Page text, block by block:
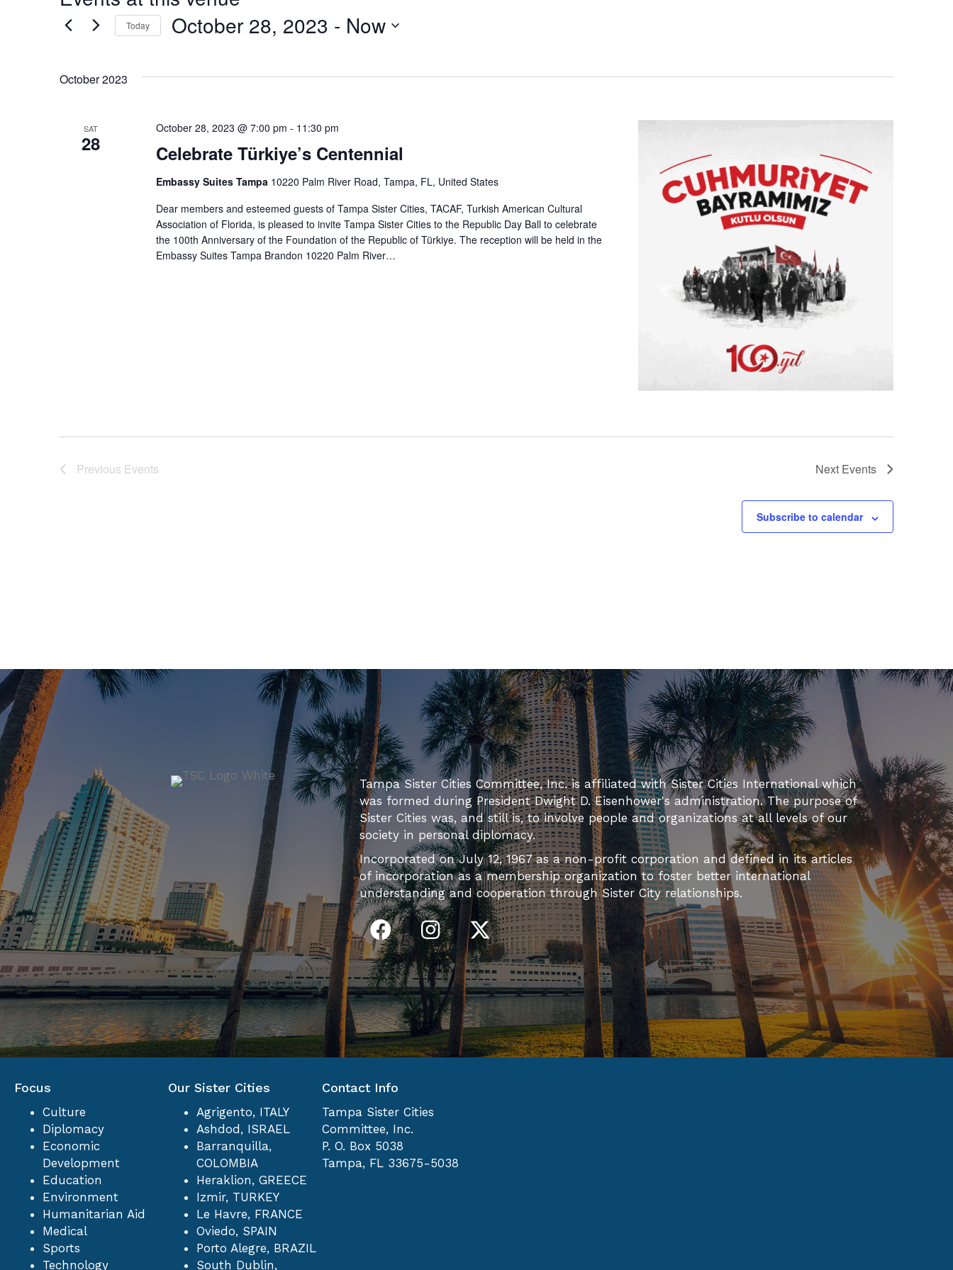
Today October 28, 2023 - Now
l
t
d
t
.
October 2023
SAT
28 Celebrate Türkiye’s Centennial
October 28, 2023 @ 7:00 pm - 11:30 pm
Embassy Suites Tampa 10220 Palm River Road, Tampa, FL, United States
Dear members and esteemed guests of Tampa Sister Cities, TACAF, Turkish American Cultural
Association of Florida, is pleased to invite Tampa Sister Cities to the Republic Day Ball to celebrate
the 100th Anniversary of the Foundation of the Republic of Türkiye. The reception will be held in the
Embassy Suites Tampa Brandon 10220 Palm River…
Previous Events Next Events
Subscribe to calendar
Tampa Sister Cities Committee, Inc. is affiliated with Sister Cities International which
was formed during President Dwight D. Eisenhower's administration. The purpose of
Sister Cities was, and still is, to involve people and organizations at all levels of our
society in personal diplomacy.
Incorporated on July 12, 1967 as a non-profit corporation and defined in its articles
of incorporation as a membership organization to foster better international
understanding and cooperation through Sister City relationships.
Focus
Culture
Diplomacy
Economic
Development
Education
Environment
Humanitarian Aid
Medical
Sports
Technology
Our Sister Cities
Agrigento, ITALY
Ashdod, ISRAEL
Barranquilla,
COLOMBIA
Heraklion, GREECE
Izmir, TURKEY
Le Havre, FRANCE
Oviedo, SPAIN
Porto Alegre, BRAZIL
South Dublin,
Contact Info
Tampa Sister Cities
Committee, Inc.
P. O. Box 5038
Tampa, FL 33675-5038